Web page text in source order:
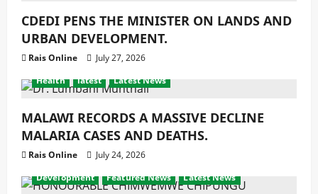
CDEDI PENS THE MINISTER ON LANDS AND
URBAN DEVELOPMENT.
Rais Online
July 27, 2026
Health
latest Latest News
MALAWI RECORDS A MASSIVE DECLINE
MALARIA CASES AND DEATHS.
Rais Online
July 24, 2026
Development
Featured News Latest News